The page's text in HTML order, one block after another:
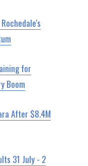
for
Boom
After $8.4M
31 July - 2